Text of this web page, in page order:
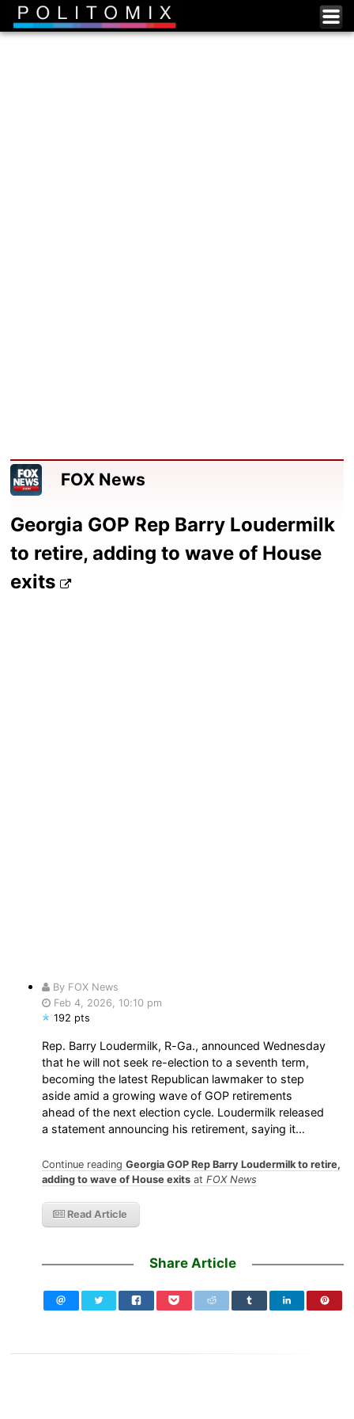
FOX News
Georgia GOP Rep Barry Loudermilk
to retire, adding to wave of House
exits
By FOX News
Feb 4, 2026, 10:10 pm
192 pts
Rep. Barry Loudermilk, R-Ga., announced Wednesday
that he will not seek re-election to a seventh term,
becoming the latest Republican lawmaker to step
aside amid a growing wave of GOP retirements
ahead of the next election cycle. Loudermilk released
a statement announcing his retirement, saying it…
Continue readingGeorgia GOP Rep Barry Loudermilk to retire,
adding to wave of House exits atFOX News
Read Article
Share Article